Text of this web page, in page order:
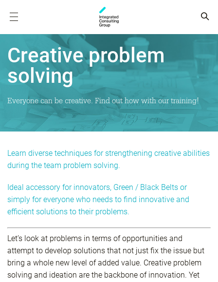
Creative problem
solving
Everyone can be creative. Find out how with our training!
Learn diverse techniques for strengthening creative abilities
during the team problem solving.
Ideal accessory for innovators, Green / Black Belts or
simply for everyone who needs to find innovative and
efficient solutions to their problems.
Let’s look at problems in terms of opportunities and
attempt to develop solutions that not just fix the issue but
bring a whole new level of added value. Creative problem
solving and ideation are the backbone of innovation. Yet